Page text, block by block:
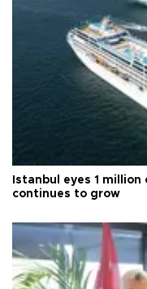
Istanbul eyes 1
continues to grow